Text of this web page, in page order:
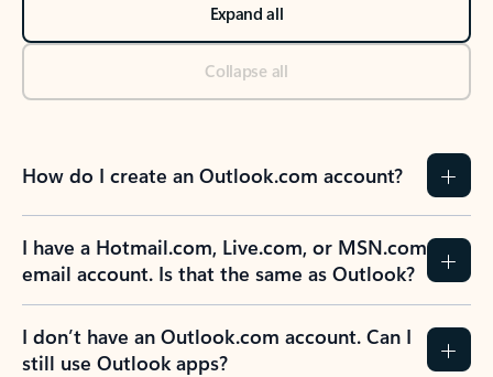
Expand all
Collapse all
How do I create an Outlook.com account?
I have a Hotmail.com, Live.com, or MSN.com
email account. Is that the same as Outlook?
I don’t have an Outlook.com account. Can I
still use Outlook apps?